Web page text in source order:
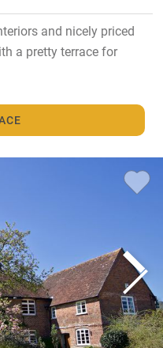
and nicely priced
a pretty terrace for